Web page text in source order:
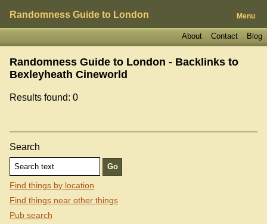
Randomness Guide to London Menu
Blog
Contact
About
Randomness Guide to London - Backlinks to
Bexleyheath Cineworld
Results found: 0
Search
Find things by location
Find things near other things
Pub search